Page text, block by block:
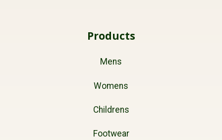
Products
Mens
Womens
Childrens
Footwear